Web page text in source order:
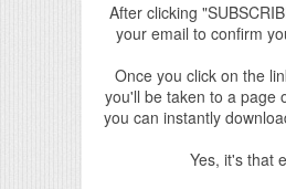
After clicking
your email to confirm
Once you click on the
you'll be taken to a page
you can instantly
Yes, it's that